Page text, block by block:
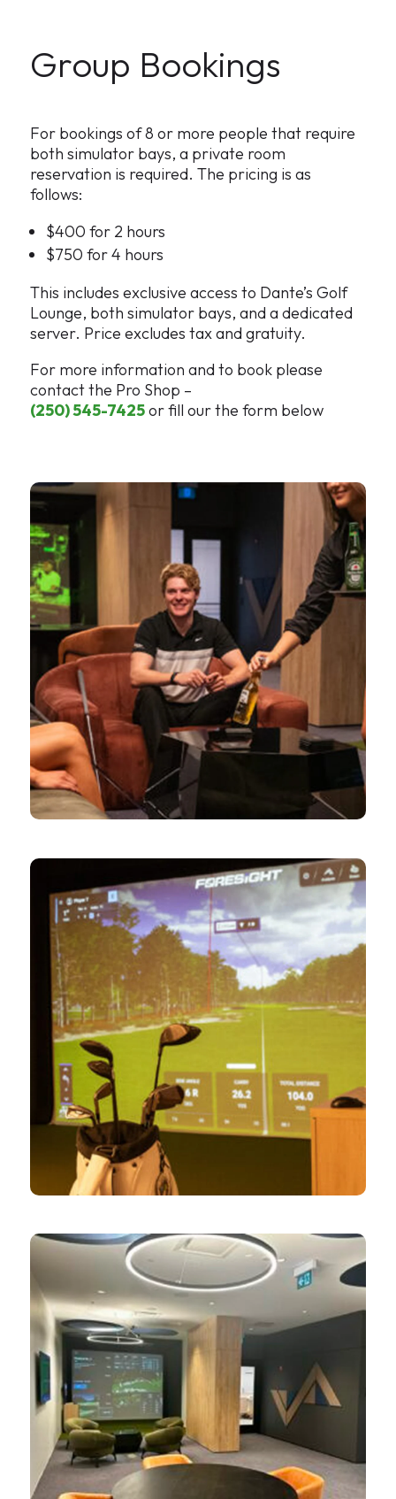
Group Bookings
For bookings of 8 or more people that require
both simulator bays, a private room
reservation is required. The pricing is as
follows:
$400 for 2 hours
$750 for 4 hours
This includes exclusive access to Dante’s Golf
Lounge, both simulator bays, and a dedicated
server. Price excludes tax and gratuity.
For more information and to book please
contact the Pro Shop –
(250) 545-7425or fill our the form below